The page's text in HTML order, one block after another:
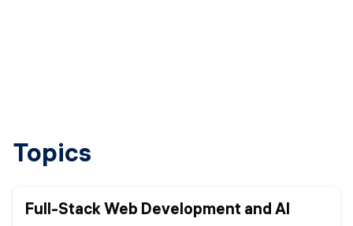
Topics
Full-Stack Web Development and AI